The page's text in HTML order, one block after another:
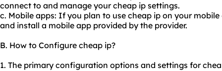
connect to and manage your cheap ip settings.
c. Mobile apps: If you plan to use cheap ip on your
and install a mobile app provided by the provider.
B. How to Configure cheap ip?
1. The primary configuration options and settings for